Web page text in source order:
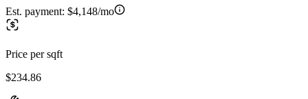
Est. payment: $4,148/mo
Price per sqft
$234.86